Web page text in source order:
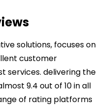
solutions, focuses on
customer
services. delivering the
9.4 out of 10 in all
of rating platforms